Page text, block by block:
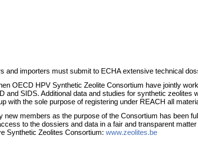
and importers must submit to ECHA extensive technical
OECD HPV Synthetic Zeolite Consortium have jointly
SIDS. Additional data and studies for synthetic
with the sole purpose of registering under REACH all
new members as the purpose of the Consortium has been
to the dossiers and data in a fair and transparent
Synthetic Zeolites Consortium: www.zeolites.be